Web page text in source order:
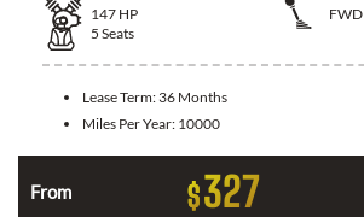
147 HP
FWD
5 Seats
Lease Term: 36 Months
Miles Per Year: 10000
From $327